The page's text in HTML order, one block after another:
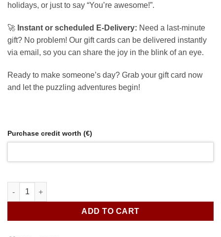
holidays, or just to say “You’re awesome!”.
🚀 Instant or scheduled E-Delivery: Need a last-minute
gift? No problem! Our gift cards can be delivered instantly
via email, so you can share the joy in the blink of an eye.
Ready to make someone’s day? Grab your gift card now
and let the puzzling adventures begin!
Purchase credit worth (€)
Gift Card / Store Credit quantity
ADD TO CART